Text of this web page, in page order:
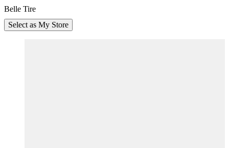
Belle Tire
Select as My Store